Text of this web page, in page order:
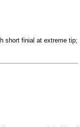
short finial at extreme tip;